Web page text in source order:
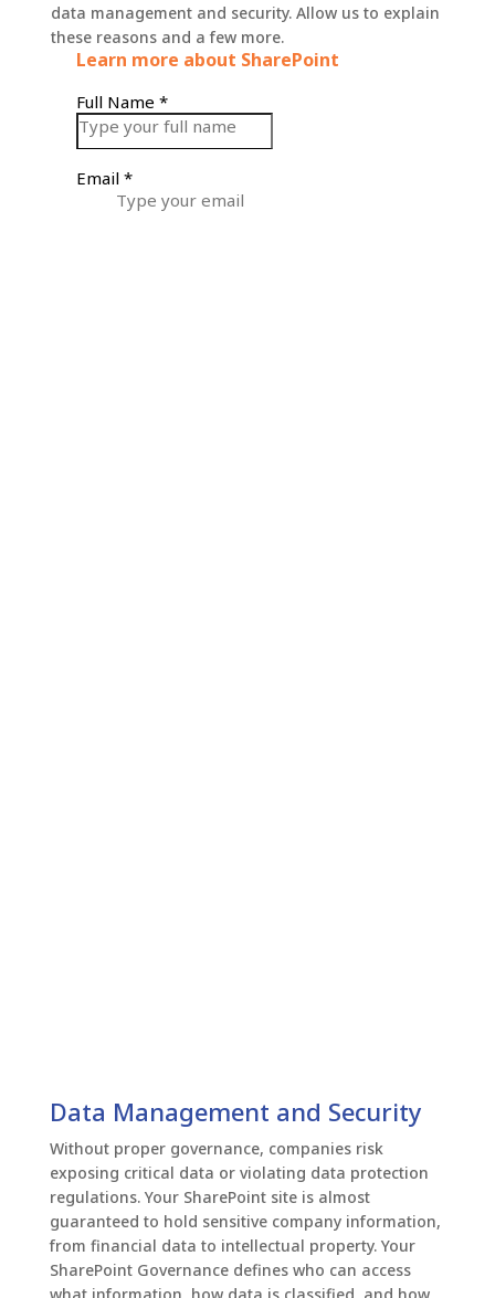
data management and security. Allow us to explain
these reasons and a few more.
Data Management and Security
Without proper governance, companies risk
exposing critical data or violating data protection
regulations. Your SharePoint site is almost
guaranteed to hold sensitive company information,
from financial data to intellectual property. Your
SharePoint Governance defines who can access